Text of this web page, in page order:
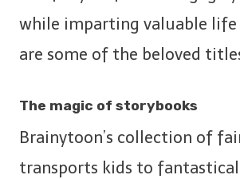
while imparting valuable life
are some of the beloved
The magic of storybooks
Brainytoon’s collection of
transports kids to